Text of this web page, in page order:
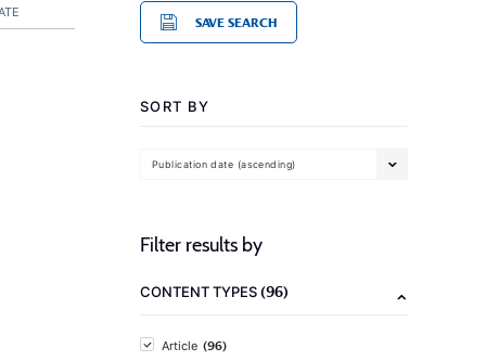
SAVE SEARCH
SORT BY
Publication date (ascending)
Filter results by
CONTENT TYPES(96)
Article (96)